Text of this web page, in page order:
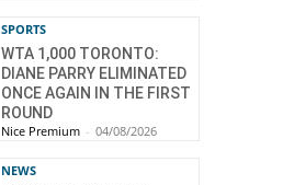
SPORTS
WTA 1,000 TORONTO:
DIANE PARRY ELIMINATED
ONCE AGAIN IN THE FIRST
ROUND
Nice Premium - 04/08/2026
NEWS